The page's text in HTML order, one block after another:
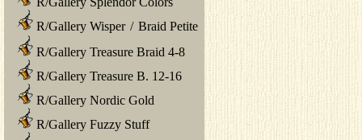
R/Gallery Wisper / Braid Petite
R/Gallery Treasure Braid 4-8
R/Gallery Treasure B. 12-16
R/Gallery Nordic Gold
R/Gallery Fuzzy Stuff